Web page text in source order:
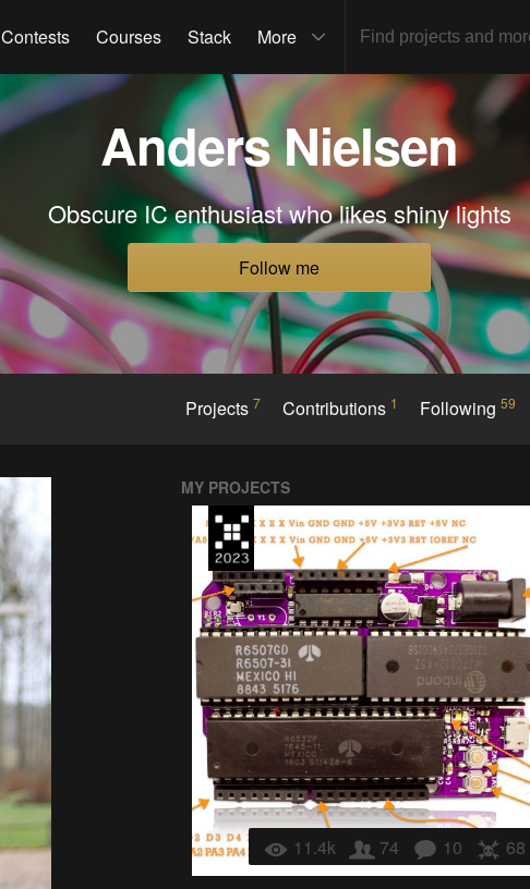
Contests Courses Stack More
Anders Nielsen
Obscure IC enthusiast who likes shiny lights
Follow me
Projects 7 Contributions 1 Following59
MY PROJECTS
11.4k 74 10 68